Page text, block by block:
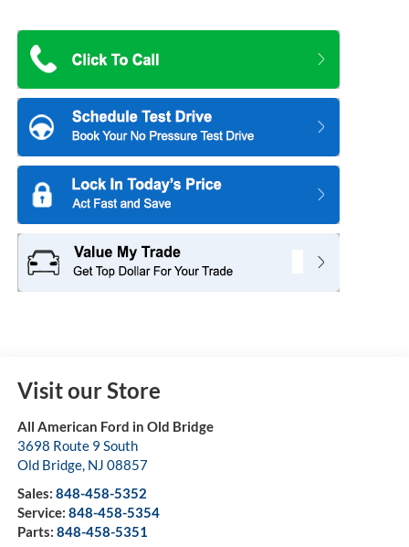
Visit our Store
All American Ford in Old Bridge
3698 Route 9 South
Old Bridge, NJ 08857
Sales: 848-458-5352
Service: 848-458-5354
Parts: 848-458-5351